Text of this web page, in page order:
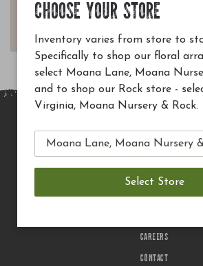
Questions? Email
MAIN SITE
TERMS OF USE
CAREERS
CONTACT
CHOOSE YOUR STORE
Inventory varies from store to
Specifically to shop our floral
select Moana Lane, Moana
and to shop our Rock store -
Virginia, Moana Nursery & Rock.